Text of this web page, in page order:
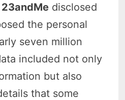
23andMe disclosed
the personal
seven million
included not only
but also
that some